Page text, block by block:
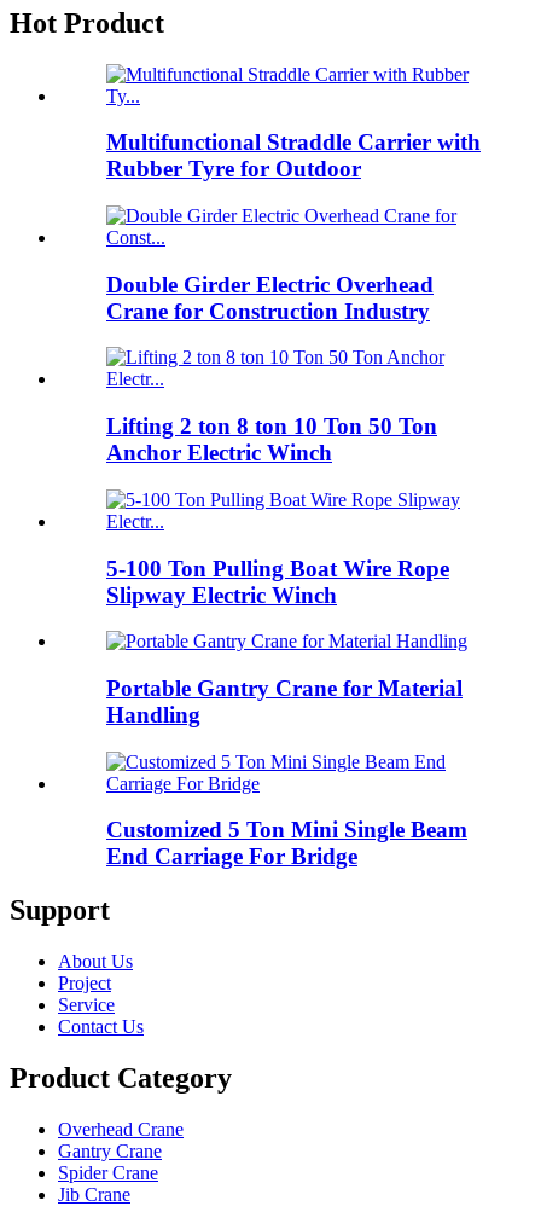
Hot Product
Multifunctional Straddle Carrier with
Rubber Tyre for Outdoor
Double Girder Electric Overhead
Crane for Construction Industry
Lifting 2 ton 8 ton 10 Ton 50 Ton
Anchor Electric Winch
5-100 Ton Pulling Boat Wire Rope
Slipway Electric Winch
Portable Gantry Crane for Material
Handling
Customized 5 Ton Mini Single Beam
End Carriage For Bridge
Support
About Us
Project
Service
Contact Us
Product Category
Overhead Crane
Gantry Crane
Spider Crane
Jib Crane